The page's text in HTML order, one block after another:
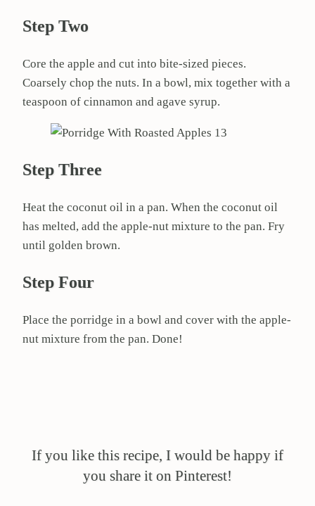
Step Two
Core the apple and cut into bite-sized pieces.
Coarsely chop the nuts. In a bowl, mix together with a
teaspoon of cinnamon and agave syrup.
Step Three
Heat the coconut oil in a pan. When the coconut oil
has melted, add the apple-nut mixture to the pan. Fry
until golden brown.
Step Four
Place the porridge in a bowl and cover with the apple-
nut mixture from the pan. Done!
If you like this recipe, I would be happy if
you share it on Pinterest!